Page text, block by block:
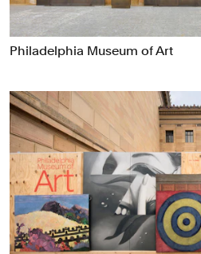
Non-profits
Professional Services
Real Estate
Technology
Transport
Books
Brand Identity
Brand Strategy
Philadelphia Museum of Art